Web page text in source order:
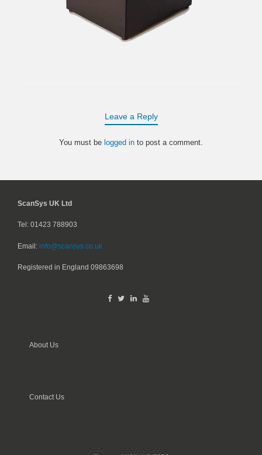
Leave a Reply
You must be logged in to post a comment.
ScanSys UK Ltd
Tel: 01423 788903
Email: info@scansys.co.uk
Registered in England 09863698
About Us
Contact Us